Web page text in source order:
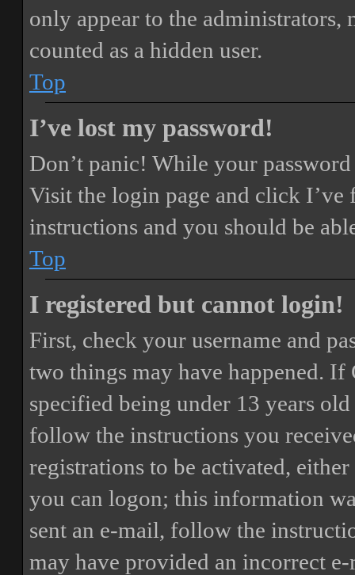
only appear to the
counted as a hidden user.
Top
I’ve lost my password!
Don’t panic! While your
Visit the login page and click I’ve
instructions and you should be
Top
I registered but cannot login!
First, check your username and
two things may have happened. If
specified being under 13 years
follow the instructions you
registrations to be activated,
you can logon; this information
sent an e-mail, follow the
may have provided an incorrect